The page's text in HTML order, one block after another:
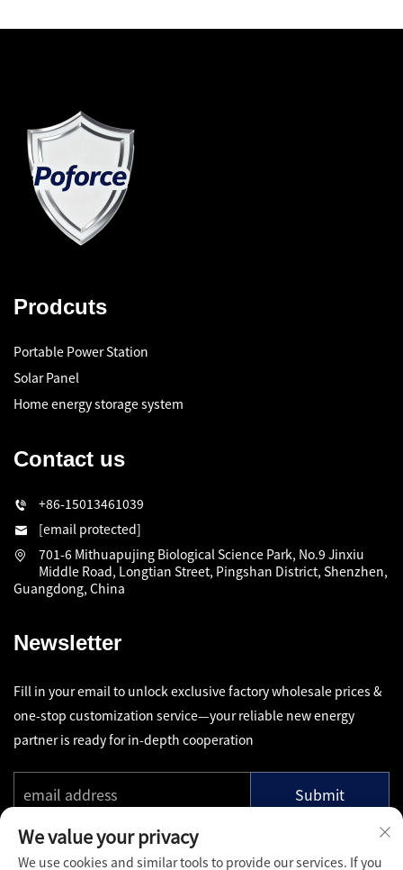
Prodcuts
Portable Power Station
Solar Panel
Home energy storage system
Contact us
+86-15013461039
[email protected]
701-6 Mithuapujing Biological Science Park, No.9 Jinxiu
Middle Road, Longtian Street, Pingshan District, Shenzhen,
Guangdong, China
Newsletter
Fill in your email to unlock exclusive factory wholesale prices &
one-stop customization service—your reliable new energy
partner is ready for in-depth cooperation
Submit
We value your privacy
We use cookies and similar tools to provide our services. If you